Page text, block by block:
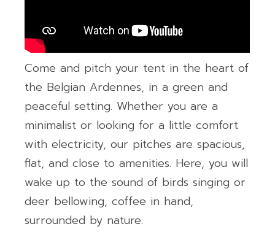
Come and pitch your tent in the heart of
the Belgian Ardennes, in a green and
peaceful setting. Whether you are a
minimalist or looking for a little comfort
with electricity, our pitches are spacious,
flat, and close to amenities. Here, you will
wake up to the sound of birds singing or
deer bellowing, coffee in hand,
surrounded by nature.